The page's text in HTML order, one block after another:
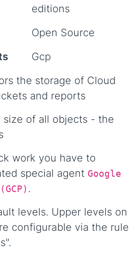
editions
Open Source
Gcp
the storage of Cloud
and reports
size of all objects - the
work you have to
special agent Google
.
levels. Upper levels on
configurable via the rule